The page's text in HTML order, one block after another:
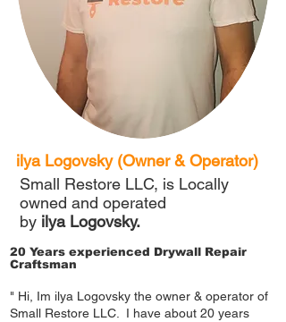
ilya Logovsky (Owner & Operator)
Small Restore LLC, is Locally
owned and operated
by ilya Logovsky.
20 Years experienced Drywall Repair
Craftsman
" Hi, Im ilya Logovsky the owner & operator of
Small Restore LLC. I have about 20 years